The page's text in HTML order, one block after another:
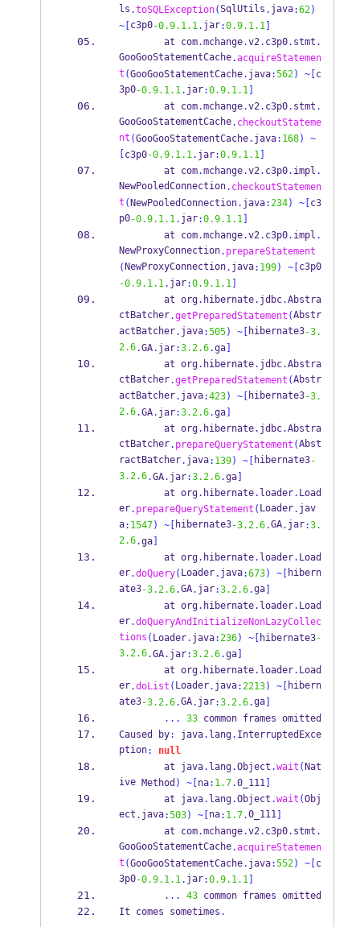
ls .toSQLException(SqlUtils . java:62)
~[ c3p0-0.9.1.1. jar:0.9.1.1]
at
com.mchange.v2. c3p0. stmt .
GooGooStatementCache.acquireStatemen
t (GooGooStatementCache. java:562) ~[ c
3p0-0.9.1.1. jar:0.9.1.1]
at
com.mchange.v2. c3p0. stmt .
GooGooStatementCache. checkoutStateme
nt (GooGooStatementCache. java: 168) ~
[c3p0-0.9.1.1. jar:0.9.1.1]
at
com.mchange.v2. c3p0. impl .
NewPooledConnection. checkoutStatemen
t ( NewPooledConnection. java:234) ~[ c3
p0-0.9.1.1. jar:0.9.1.1]
at
com.mchange.v2. c3p0. impl .
NewProxyConnection. prepareStatement
(NewProxyConnection. java: 199) ~[ c3p0
-0.9.1.1. jar:0.9.1.1]
at org. hibernate. jdbc.Abstra
ctBatcher.getPreparedStatement (Abstr
actBatcher. java:505) ~[ hibernate3-3.
2.6.GA. jar:3.2.6.ga]
at org. hibernate. jdbc.Abstra
ctBatcher.getPreparedStatement (Abstr
actBatcher. java:423) ~[ hibernate3-3.
2.6.GA. jar:3.2.6.ga]
at org. hibernate. jdbc.Abstra
ctBatcher. prepareQueryStatement (Abst
ractBatcher. java: 139) ~[ hibernate3-
3.2.6.GA. jar:3.2.6.ga]
at org. hibernate. loader. Load
er. prepareQueryStatement ( Loader. jav
a: 1547) ~[ hibernate3-3.2.6.GA. jar:3.
2.6.ga]
at org. hibernate. loader. Load
er.doQuery( Loader. java:673) ~[ hibern
ate3-3.2.6.GA. jar:3.2.6.ga]
at org. hibernate. loader. Load
er.doQueryAndInitializeNonLazyCollec
tions ( Loader. java:236) ~[ hibernate3-
3.2.6.GA. jar:3.2.6.ga]
at org. hibernate. loader. Load
er.doList ( Loader. java:2213) ~[ hibern
ate3-3.2.6.GA. jar:3.2.6.ga]
...
33 common frames omitted
Caused
by: java. lang. InterruptedExce
ption:
null
at
java. lang.Object .wait ( Nat
ive Method ) ~[ na: 1.7.0_111]
at
java. lang.Object .wait (Obj
ect . java:503) ~[ na: 1.7.0_111]
at
com.mchange.v2. c3p0. stmt .
GooGooStatementCache.acquireStatemen
t (GooGooStatementCache. java:552) ~[ c
3p0-0.9.1.1. jar:0.9.1.1]
...
43 common frames omitted
It
comes sometimes .